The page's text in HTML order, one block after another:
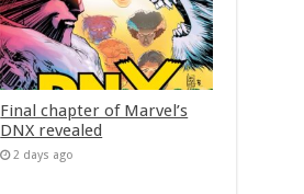
Final chapter of Marvel’s
DNX revealed
2 days ago